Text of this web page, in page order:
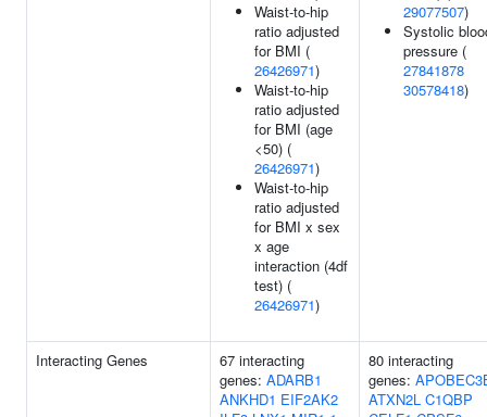
Waist-to-hip
ratio adjusted
for BMI (
26426971)
Waist-to-hip
ratio adjusted
for BMI (age
<50) (
26426971)
Waist-to-hip
ratio adjusted
for BMI x sex
x age
interaction (4df
test) (
26426971)
29077507)
Systolic
pressure (
27841878
30578418)
Interacting Genes
67 interacting
genes: ADARB1
ANKHD1 EIF2AK2
80 interacting
genes:
ATXN2L C1QBP